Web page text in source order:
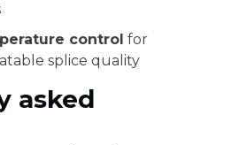
control for
splice quality
asked